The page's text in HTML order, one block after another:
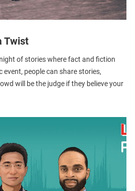
Twist
of stories where fact and fiction
event, people can share stories,
will be the judge if they believe your